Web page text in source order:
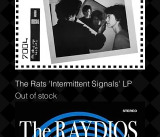
The Rats 'Intermittent Signals' LP
Out of stock